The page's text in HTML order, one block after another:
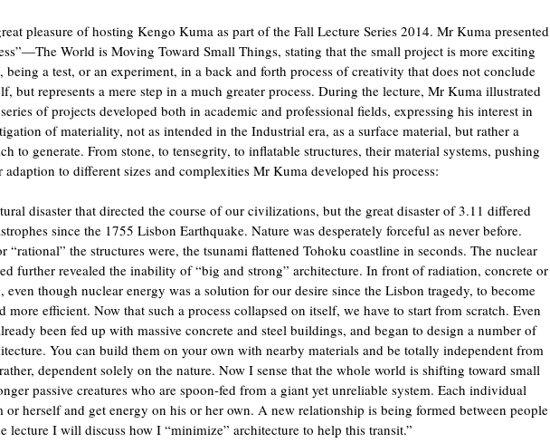
pleasure of hosting Kengo Kuma as part of the Fall Lecture Series 2014. Mr Kuma presented
World is Moving Toward Small Things, stating that the small project is more exciting
being a test, or an experiment, in a back and forth process of creativity that does not conclude
but represents a mere step in a much greater process. During the lecture, Mr Kuma illustrated
of projects developed both in academic and professional fields, expressing his interest in
of materiality, not as intended in the Industrial era, as a surface material, but rather a
to generate. From stone, to tensegrity, to inflatable structures, their material systems, pushing
adaption to different sizes and complexities Mr Kuma developed his process:
disaster that directed the course of our civilizations, but the great disaster of 3.11 differed
since the 1755 Lisbon Earthquake. Nature was desperately forceful as never before.
“rational” the structures were, the tsunami flattened Tohoku coastline in seconds. The nuclear
further revealed the inability of “big and strong” architecture. In front of radiation, concrete or
even though nuclear energy was a solution for our desire since the Lisbon tragedy, to become
more efficient. Now that such a process collapsed on itself, we have to start from scratch. Even
been fed up with massive concrete and steel buildings, and began to design a number of
You can build them on your own with nearby materials and be totally independent from
dependent solely on the nature. Now I sense that the whole world is shifting toward small
passive creatures who are spoon-fed from a giant yet unreliable system. Each individual
or herself and get energy on his or her own. A new relationship is being formed between people
lecture I will discuss how I “minimize” architecture to help this transit.”